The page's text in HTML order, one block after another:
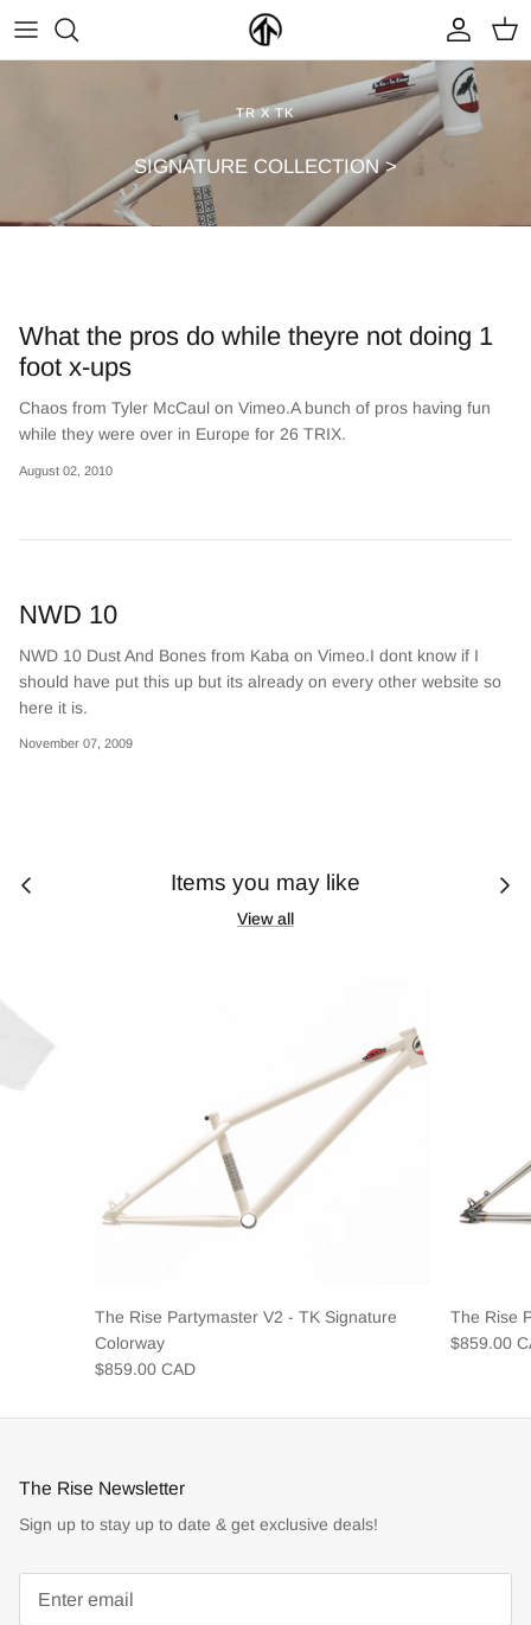
content
CLOTHING & ACCESSORIES >
NEW ARRIVALS ON SALE
LOOP OF DOOM
FIND A DEALER
TR X TK
SIGNATURE COLLECTION >
What the pros do while theyre not doing 1
foot x-ups
Chaos from Tyler McCaul on Vimeo.A bunch of pros having fun
while they were over in Europe for 26 TRIX.
August 02, 2010
NWD 10
NWD 10 Dust And Bones from Kaba on Vimeo.I dont know if I
should have put this up but its already on every other website so
here it is.
November 07, 2009
Items you may like
View all
The Rise Partymaster V2 - TK Signature
Colorway
$859.00 CAD
The Rise
$859.00
The Rise Newsletter
Sign up to stay up to date & get exclusive deals!